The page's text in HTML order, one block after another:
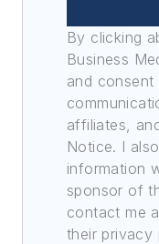
By clicking
Business
and
affiliates,
Notice. I
information
sponsor of
contact me
their privacy